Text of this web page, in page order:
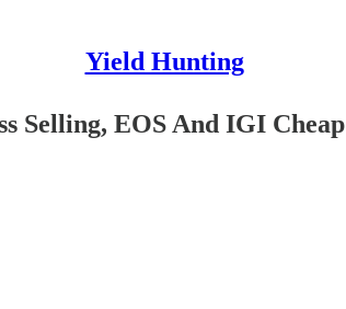
Yield Hunting
Selling, EOS And IGI Cheap